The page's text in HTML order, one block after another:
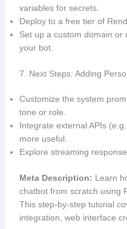
variables for secrets.
Deploy to a free tier of
Set up a custom domain or
your bot.
7. Next Steps: Adding
Customize the system
tone or role.
Integrate external APIs
more useful.
Explore streaming
Meta Description: Learn
chatbot from scratch using
This step-by-step tutorial
integration, web interface